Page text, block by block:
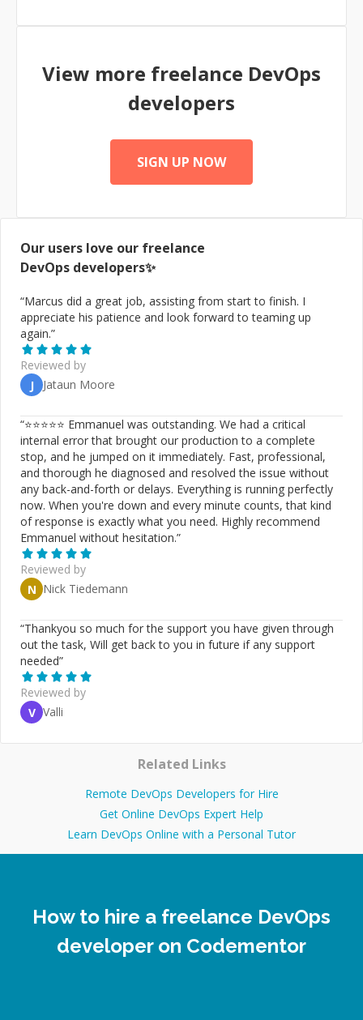
View more freelance DevOps
developers
SIGN UP NOW
Our users love our freelance
DevOps developers✨
“Marcus did a great job, assisting from start to finish. I
appreciate his patience and look forward to teaming up
again.”
Reviewed by
J
Jataun Moore
“⭐⭐⭐⭐⭐ Emmanuel was outstanding. We had a critical
internal error that brought our production to a complete
stop, and he jumped on it immediately. Fast, professional,
and thorough he diagnosed and resolved the issue without
any back-and-forth or delays. Everything is running perfectly
now. When you're down and every minute counts, that kind
of response is exactly what you need. Highly recommend
Emmanuel without hesitation.”
Reviewed by
N Nick Tiedemann
“Thankyou so much for the support you have given through
out the task, Will get back to you in future if any support
needed”
Reviewed by
V Valli
Related Links
Remote DevOps Developers for Hire
Get Online DevOps Expert Help
Learn DevOps Online with a Personal Tutor
How to hire a freelance DevOps
developer on Codementor